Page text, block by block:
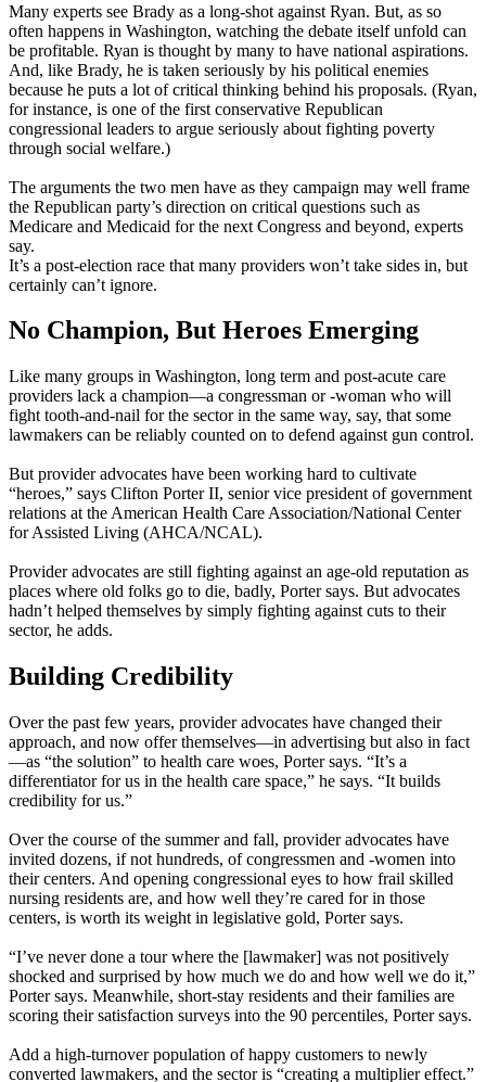
Many experts see Brady as a long-shot against Ryan. But, as so
often happens in Washington, watching the debate itself unfold can
be profitable. Ryan is thought by many to have national aspirations.
And, like Brady, he is taken seriously by his political enemies
because he puts a lot of critical thinking behind his proposals. (Ryan,
for instance, is one of the first conservative Republican
congressional leaders to argue seriously about fighting poverty
through social welfare.)
The arguments the two men have as they campaign may well frame
the Republican party’s direction on critical questions such as
Medicare and Medicaid for the next Congress and beyond, experts
say.
It’s a post-election race that many providers won’t take sides in, but
certainly can’t ignore.
No Champion, But Heroes Emerging
Like many groups in Washington, long term and post-acute care
providers lack a champion—a congressman or -woman who will
fight tooth-and-nail for the sector in the same way, say, that some
lawmakers can be reliably counted on to defend against gun control.
But provider advocates have been working hard to cultivate
“heroes,” says Clifton Porter II, senior vice president of government
relations at the American Health Care Association/National Center
for Assisted Living (AHCA/NCAL).
Provider advocates are still fighting against an age-old reputation as
places where old folks go to die, badly, Porter says. But advocates
hadn’t helped themselves by simply fighting against cuts to their
sector, he adds.
Building Credibility
Over the past few years, provider advocates have changed their
approach, and now offer themselves—in advertising but also in fact
—as “the solution” to health care woes, Porter says. “It’s a
differentiator for us in the health care space,” he says. “It builds
credibility for us.”
Over the course of the summer and fall, provider advocates have
invited dozens, if not hundreds, of congressmen and -women into
their centers. And opening congressional eyes to how frail skilled
nursing residents are, and how well they’re cared for in those
centers, is worth its weight in legislative gold, Porter says.
“I’ve never done a tour where the [lawmaker] was not positively
shocked and surprised by how much we do and how well we do it,”
Porter says. Meanwhile, short-stay residents and their families are
scoring their satisfaction surveys into the 90 percentiles, Porter says.
Add a high-turnover population of happy customers to newly
converted lawmakers, and the sector is “creating a multiplier effect.”